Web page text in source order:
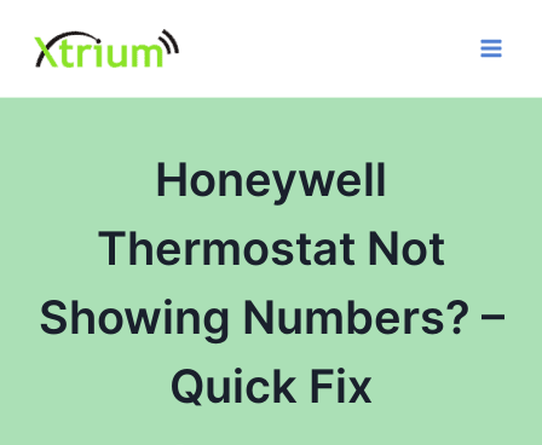
content
Honeywell
Thermostat Not
Showing Numbers? –
Quick Fix